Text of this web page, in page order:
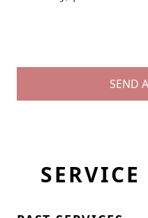
SEND
SERVICE